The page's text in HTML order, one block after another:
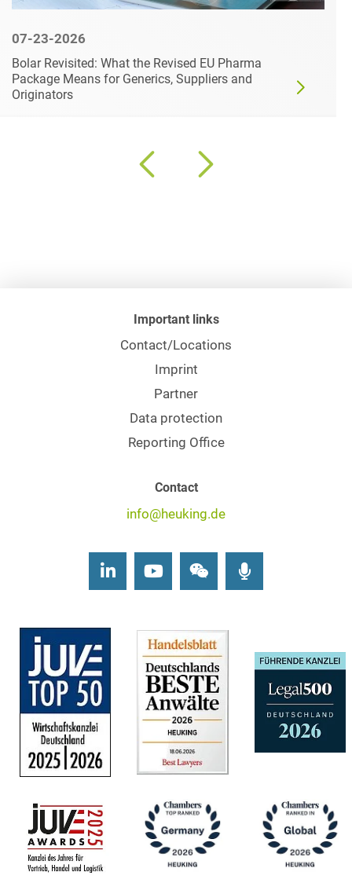
07-23-2026
Bolar Revisited: What the Revised EU Pharma
Package Means for Generics, Suppliers and
Originators
Important links
Contact/Locations
Imprint
Partner
Data protection
Reporting Office
Contact
info@heuking.de
LinkedInYoutubeWechat